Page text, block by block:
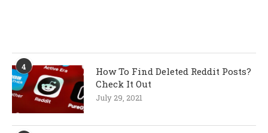
4
How To Find Deleted Reddit Posts?
Check It Out
July 29, 2021